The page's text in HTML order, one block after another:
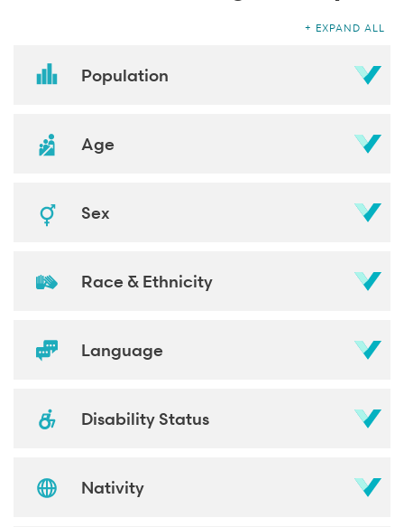
EXPAND ALL
Population
Age
Sex
Race & Ethnicity
Language
Disability Status
Nativity